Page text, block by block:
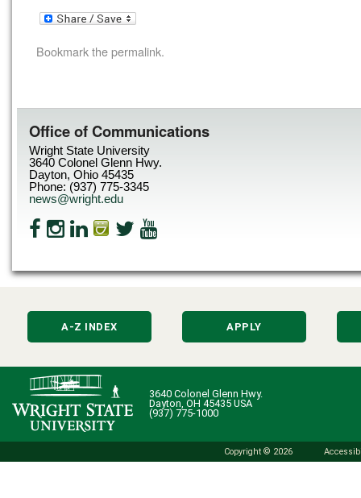
Bookmark thepermalink.
Office of Communications
Wright State University
3640 Colonel Glenn Hwy.
Dayton, Ohio 45435
Phone: (937) 775-3345
news@wright.edu
A-Z INDEX APPLY
3640 Colonel Glenn Hwy.
Dayton, OH 45435 USA
(937) 775-1000
Copyright © 2026